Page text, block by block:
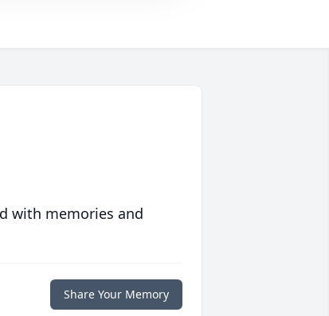
with memories and
Share Your Memory